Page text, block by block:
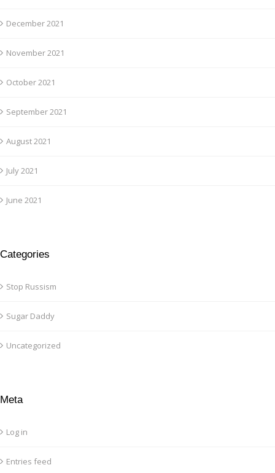
December 2021
November 2021
October 2021
September 2021
August 2021
July 2021
June 2021
Categories
Stop Russism
Sugar Daddy
Uncategorized
Meta
Log in
Entries feed